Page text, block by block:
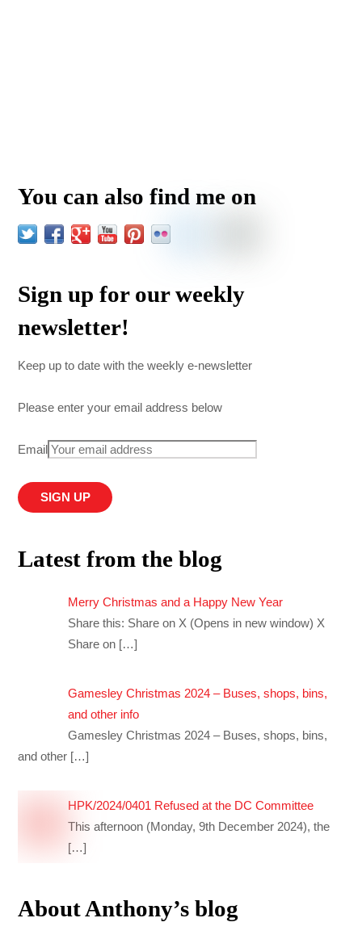
You can also find me on
Sign up for our weekly
newsletter!
Keep up to date with the weekly e-newsletter
Please enter your email address below
Email
Latest from the blog
Merry Christmas and a Happy New Year
Share this: Share on X (Opens in new window) X
Share on […]
Gamesley Christmas 2024 – Buses, shops, bins,
and other info
Gamesley Christmas 2024 – Buses, shops, bins,
and other […]
HPK/2024/0401 Refused at the DC Committee
This afternoon (Monday, 9th December 2024), the
[…]
About Anthony’s blog